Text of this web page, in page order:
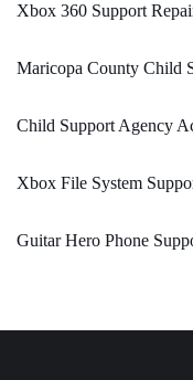
Xbox 360 Support
Maricopa County Child
Child Support Agency
Xbox File System
Guitar Hero Phone